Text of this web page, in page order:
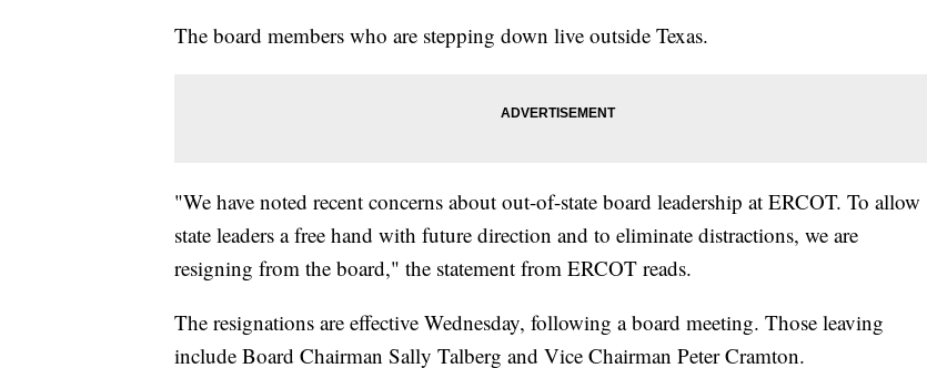
The board members who are stepping down live outside Texas.
"We have noted recent concerns about out-of-state board leadership at ERCOT. To allow
state leaders a free hand with future direction and to eliminate distractions, we are
resigning from the board," the statement from ERCOT reads.
The resignations are effective Wednesday, following a board meeting. Those leaving
include Board Chairman Sally Talberg and Vice Chairman Peter Cramton.